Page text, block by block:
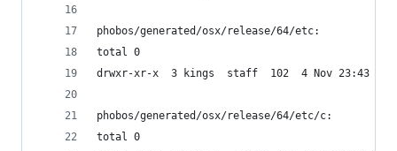
phobos/generated/osx/release/64/etc:
total 0
drwxr-xr-x  3 kings  staff  102  4 Nov 23:43 c
phobos/generated/osx/release/64/etc/c:
total 0